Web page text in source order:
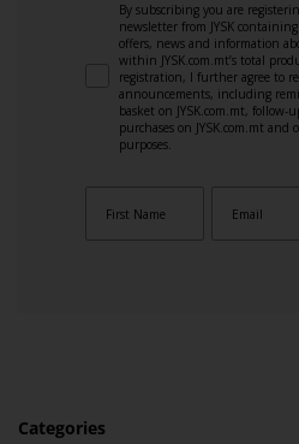
By subscribing you are
newsletter from JYSK
offers, news and information
within JYSK.com.mt’s total
registration, I further agree to
announcements, including
basket on JYSK.com.mt, follow-
purchases on JYSK.com.mt
purposes.
Categories